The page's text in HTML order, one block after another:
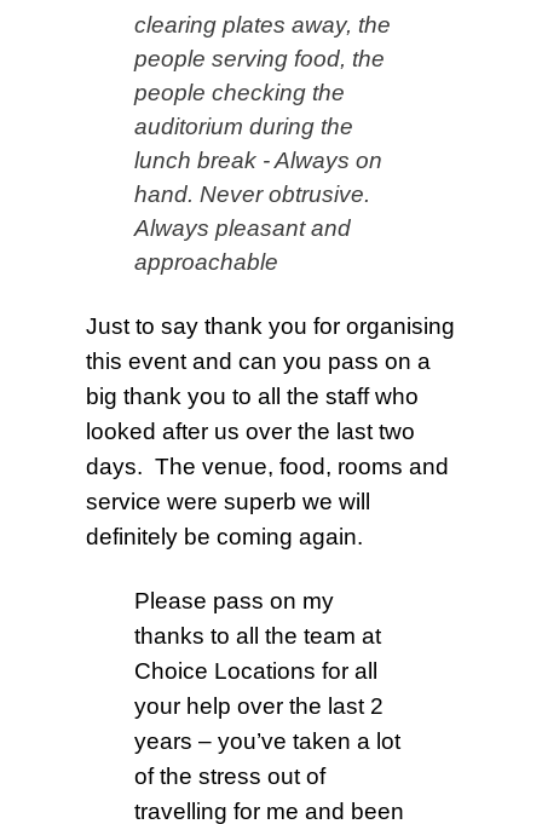
clearing plates away, the
people serving food, the
people checking the
auditorium during the
lunch break - Always on
hand. Never obtrusive.
Always pleasant and
approachable
Just to say thank you for organising
this event and can you pass on a
big thank you to all the staff who
looked after us over the last two
days. The venue, food, rooms and
service were superb we will
definitely be coming again.
Please pass on my
thanks to all the team at
Choice Locations for all
your help over the last 2
years – you’ve taken a lot
of the stress out of
travelling for me and been